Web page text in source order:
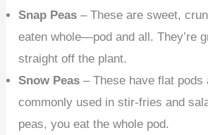
Snap Peas – These are sweet,
eaten whole—pod and all. They’re
straight off the plant.
Snow Peas – These have flat pods
commonly used in stir-fries and
peas, you eat the whole pod.